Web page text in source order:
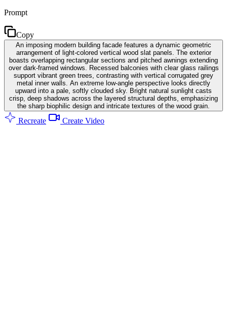
Prompt
Copy
An imposing modern building facade features a dynamic geometric
arrangement of light-colored vertical wood slat panels. The exterior
boasts overlapping rectangular sections and pitched awnings extending
over dark-framed windows. Recessed balconies with clear glass railings
support vibrant green trees, contrasting with vertical corrugated grey
metal inner walls. An extreme low-angle perspective looks directly
upward into a pale, softly clouded sky. Bright natural sunlight casts
crisp, deep shadows across the layered structural depths, emphasizing
the sharp biophilic design and intricate textures of the wood grain.
Recreate Create Video